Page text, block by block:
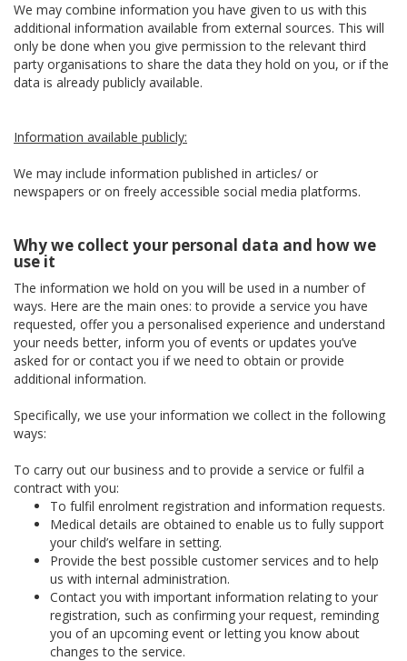
We may combine information you have given to us with this
additional information available from external sources. This will
only be done when you give permission to the relevant third
party organisations to share the data they hold on you, or if the
data is already publicly available.
Information available publicly:
We may include information published in articles/ or
newspapers or on freely accessible social media platforms.
Why we collect your personal data and how we
use it
The information we hold on you will be used in a number of
ways. Here are the main ones: to provide a service you have
requested, offer you a personalised experience and understand
your needs better, inform you of events or updates you’ve
asked for or contact you if we need to obtain or provide
additional information.
Specifically, we use your information we collect in the following
ways:
To carry out our business and to provide a service or fulfil a
contract with you:
To fulfil enrolment registration and information requests.
Medical details are obtained to enable us to fully support
your child’s welfare in setting.
Provide the best possible customer services and to help
us with internal administration.
Contact you with important information relating to your
registration, such as confirming your request, reminding
you of an upcoming event or letting you know about
changes to the service.